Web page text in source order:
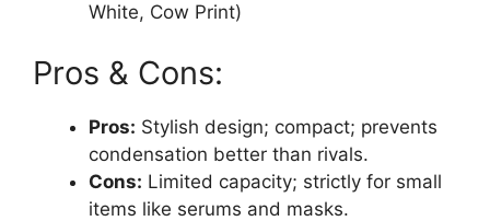
White, Cow Print)
Pros & Cons:
Pros: Stylish design; compact; prevents
condensation better than rivals.
Cons: Limited capacity; strictly for small
items like serums and masks.